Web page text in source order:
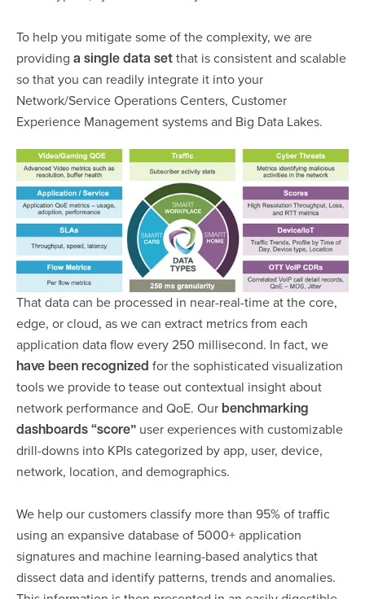
To help you mitigate some of the complexity, we are
providing a single data set that is consistent and scalable
so that you can readily integrate it into your
Network/Service Operations Centers, Customer
Experience Management systems and Big Data Lakes.
That data can be processed in near-real-time at the core,
edge, or cloud, as we can extract metrics from each
application data flow every 250 millisecond. In fact, we
have been recognized for the sophisticated visualization
tools we provide to tease out contextual insight about
network performance and QoE. Our benchmarking
dashboards “score” user experiences with customizable
drill-downs into KPIs categorized by app, user, device,
network, location, and demographics.
We help our customers classify more than 95% of traffic
using an expansive database of 5000+ application
signatures and machine learning-based analytics that
dissect data and identify patterns, trends and anomalies.